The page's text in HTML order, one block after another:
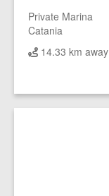
Private Marina
Catania
14.33 km away